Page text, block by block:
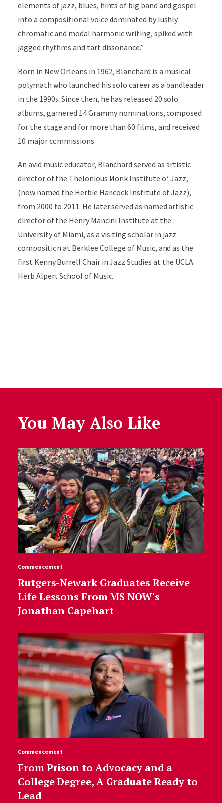
elements of jazz, blues, hints of big band and gospel
into a compositional voice dominated by lushly
chromatic and modal harmonic writing, spiked with
jagged rhythms and tart dissonance.”
Born in New Orleans in 1962, Blanchard is a musical
polymath who launched his solo career as a bandleader
in the 1990s. Since then, he has released 20 solo
albums, garnered 14 Grammy nominations, composed
for the stage and for more than 60 films, and received
10 major commissions.
An avid music educator, Blanchard served as artistic
director of the Thelonious Monk Institute of Jazz,
(now named the Herbie Hancock Institute of Jazz),
from 2000 to 2011. He later served as named artistic
director of the Henry Mancini Institute at the
University of Miami, as a visiting scholar in jazz
composition at Berklee College of Music, and as the
first Kenny Burrell Chair in Jazz Studies at the UCLA
Herb Alpert School of Music.
You May Also Like
Commencement
Rutgers-Newark Graduates Receive
Life Lessons From MS NOW's
Jonathan Capehart
Commencement
From Prison to Advocacy and a
College Degree, A Graduate Ready to
Lead